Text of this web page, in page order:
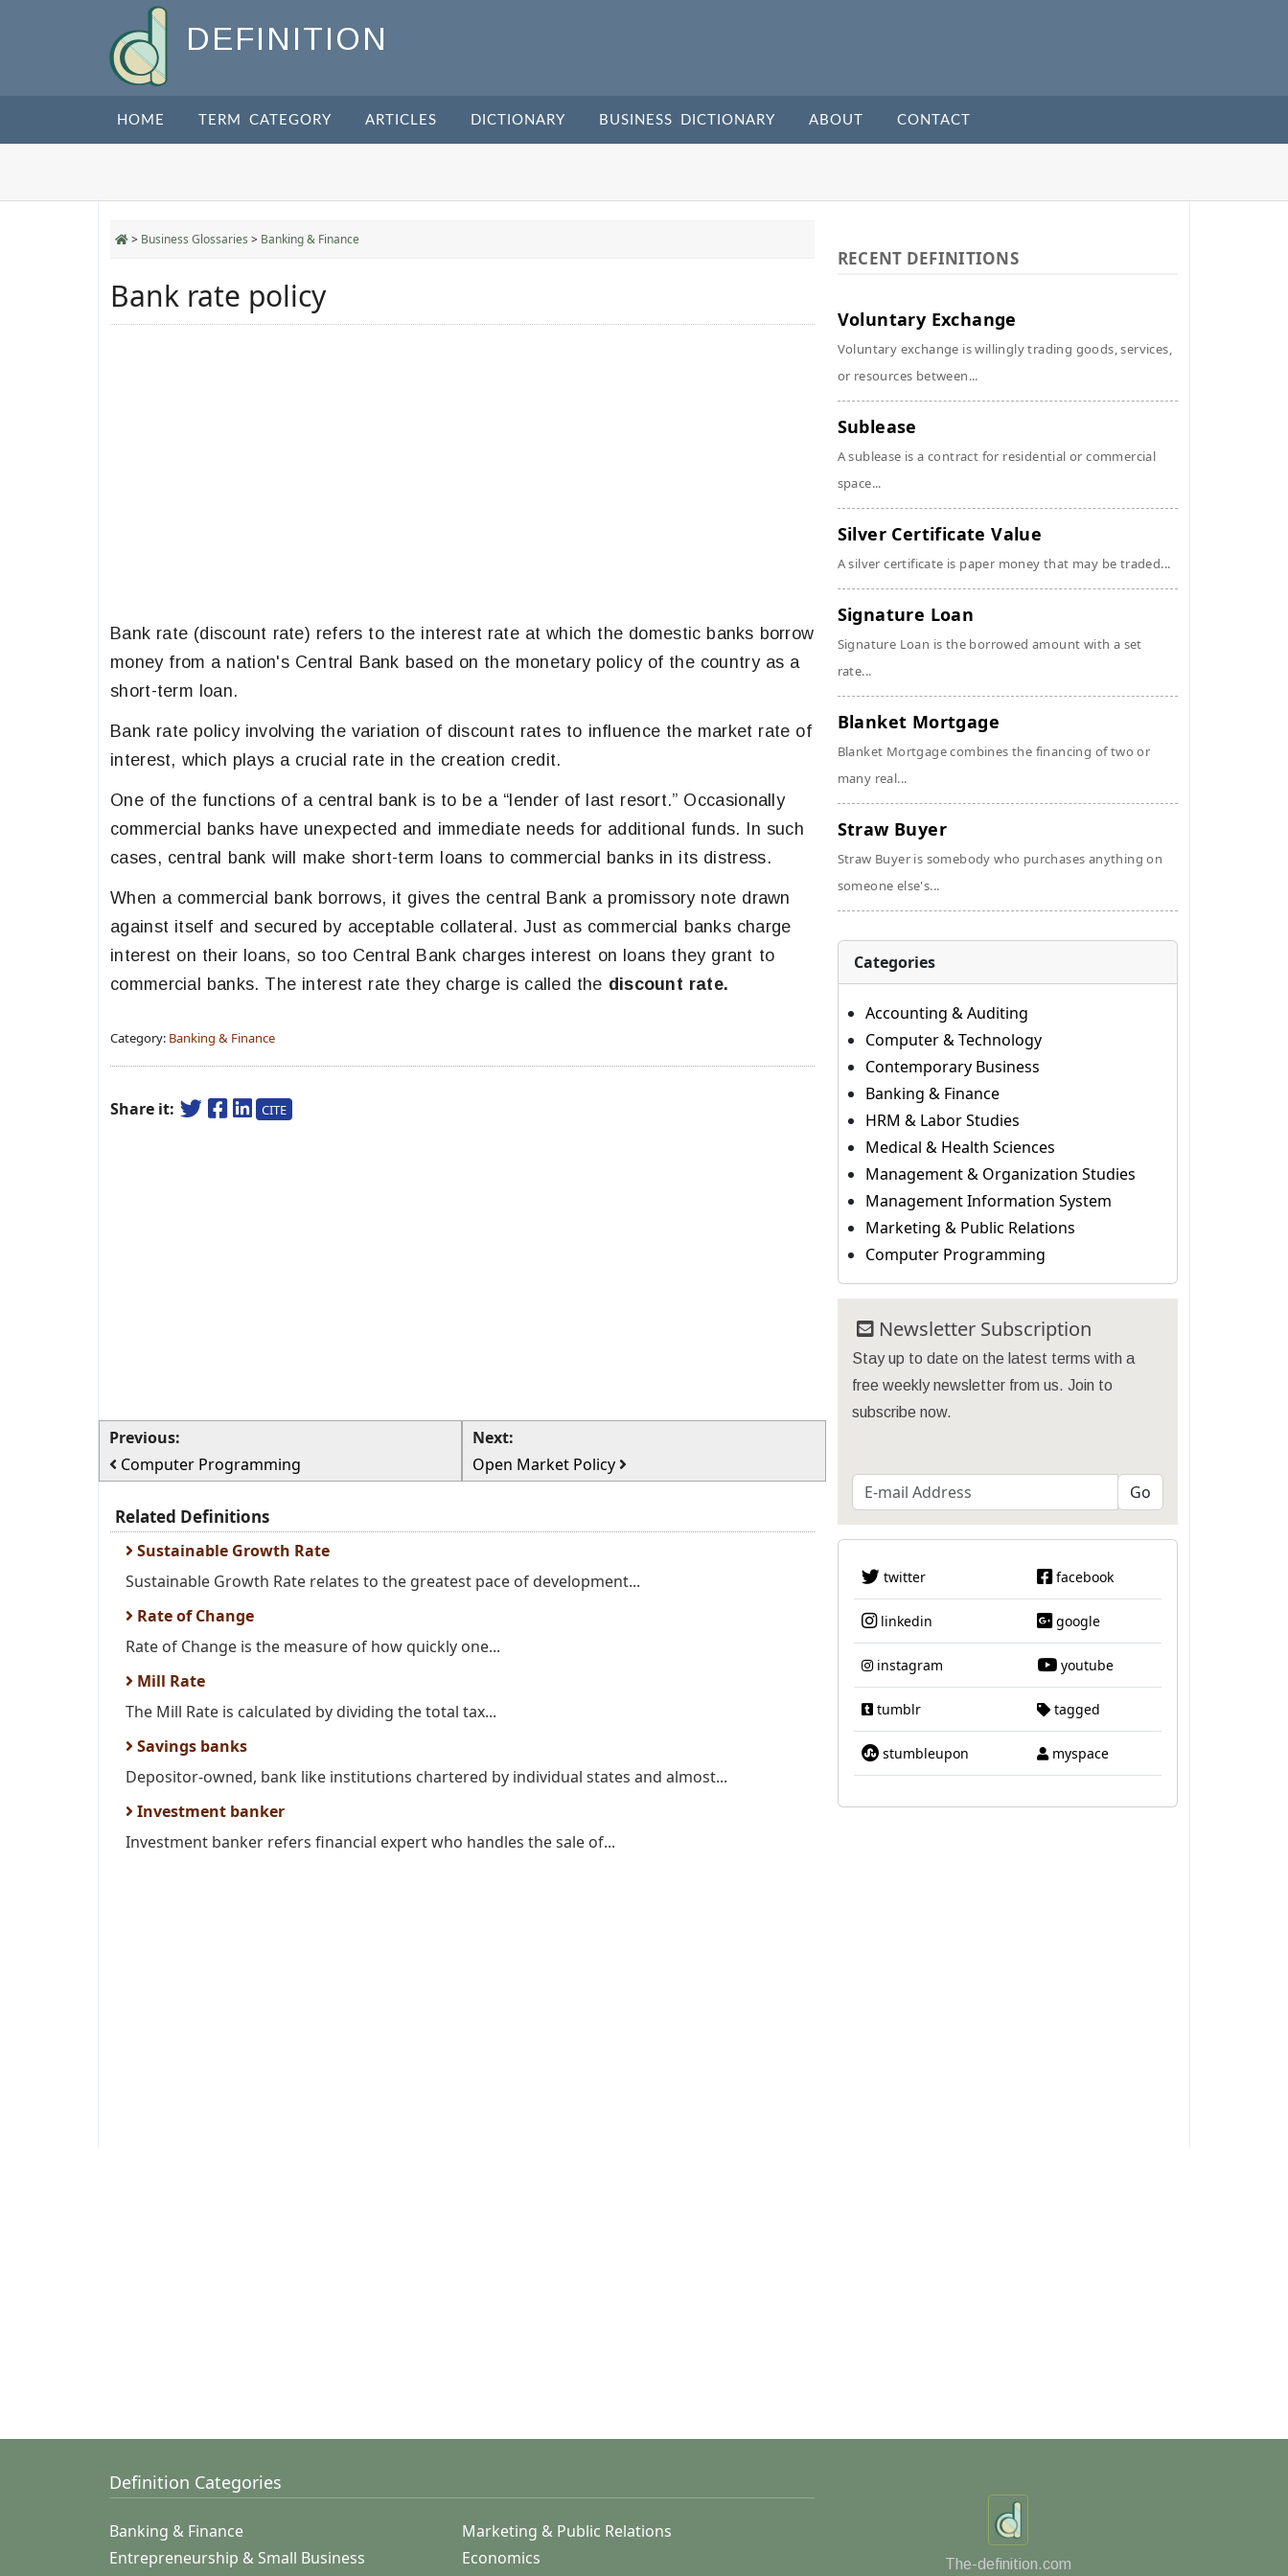
DEFINITION
HOME TERM CATEGORY ARTICLES DICTIONARY BUSINESS DICTIONARY ABOUT CONTACT
> Business Glossaries > Banking & Finance
Bank rate policy
Bank rate (discount rate) refers to the interest rate at which the domestic banks borrow
money from a nation's Central Bank based on the monetary policy of the country as a
short-term loan.
Bank rate policy involving the variation of discount rates to influence the market rate of
interest, which plays a crucial rate in the creation credit.
One of the functions of a central bank is to be a “lender of last resort.” Occasionally
commercial banks have unexpected and immediate needs for additional funds. In such
cases, central bank will make short-term loans to commercial banks in its distress.
When a commercial bank borrows, it gives the central Bank a promissory note drawn
against itself and secured by acceptable collateral. Just as commercial banks charge
interest on their loans, so too Central Bank charges interest on loans they grant to
commercial banks. The interest rate they charge is called the discount rate.
Category: Banking & Finance
Share it: CITE
Previous:
Computer Programming
Next:
Open Market Policy
Related Definitions
Sustainable Growth Rate
Sustainable Growth Rate relates to the greatest pace of development...
Rate of Change
Rate of Change is the measure of how quickly one...
Mill Rate
The Mill Rate is calculated by dividing the total tax...
Savings banks
Depositor-owned, bank like institutions chartered by individual states and almost...
Investment banker
Investment banker refers financial expert who handles the sale of...
RECENT DEFINITIONS
Voluntary Exchange
Voluntary exchange is willingly trading goods, services,
or resources between...
Sublease
A sublease is a contract for residential or commercial
space...
Silver Certificate Value
A silver certificate is paper money that may be traded...
Signature Loan
Signature Loan is the borrowed amount with a set
rate...
Blanket Mortgage
Blanket Mortgage combines the financing of two or
many real...
Straw Buyer
Straw Buyer is somebody who purchases anything on
someone else's...
Categories
Accounting & Auditing
Computer & Technology
Contemporary Business
Banking & Finance
HRM & Labor Studies
Medical & Health Sciences
Management & Organization Studies
Management Information System
Marketing & Public Relations
Computer Programming
Newsletter Subscription
Stay up to date on the latest terms with a
free weekly newsletter from us. Join to
subscribe now.
twitter facebook
linkedin google
instagram youtube
tumblr tagged
stumbleupon myspace
Definition Categories
Banking & Finance
Marketing & Public Relations
Entrepreneurship & Small Business
Economics
The-definition.com